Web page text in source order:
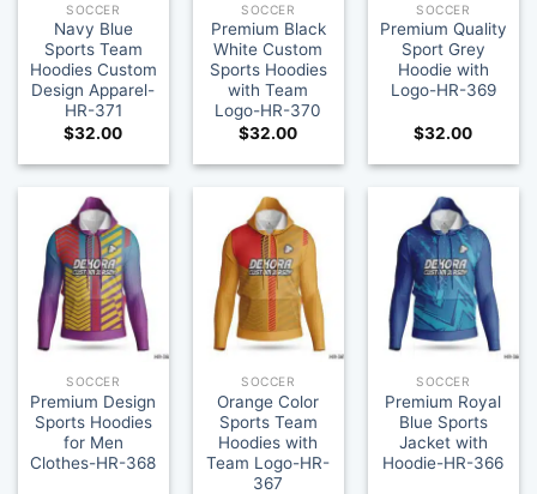
SOCCER
Navy Blue
Sports Team
Hoodies Custom
Design Apparel-
HR-371
$32.00
SOCCER
Premium Black
White Custom
Sports Hoodies
with Team
Logo-HR-370
$32.00
SOCCER
Premium Quality
Sport Grey
Hoodie with
Logo-HR-369
$32.00
SOCCER
Premium Design
Sports Hoodies
for Men
Clothes-HR-368
SOCCER
Orange Color
Sports Team
Hoodies with
Team Logo-HR-
367
SOCCER
Premium Royal
Blue Sports
Jacket with
Hoodie-HR-366